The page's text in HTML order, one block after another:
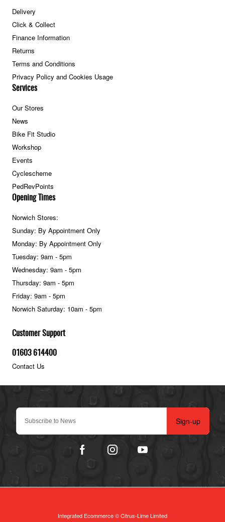
Sign-up
Delivery
Click & Collect
Finance Information
Returns
Terms and Conditions
Privacy Policy and Cookies Usage
Services
Our Stores
News
Bike Fit Studio
Workshop
Events
Cyclescheme
PedRevPoints
Customer Support
01603 614400
Contact Us
Opening Times
Norwich Stores:
Sunday: By Appointment Only
Monday: By Appointment Only
Tuesday: 9am - 5pm
Wednesday: 9am - 5pm
Thursday: 9am - 5pm
Friday: 9am - 5pm
Norwich Saturday: 10am - 5pm
Integrated Ecommerce ©Citrus-Lime Limited